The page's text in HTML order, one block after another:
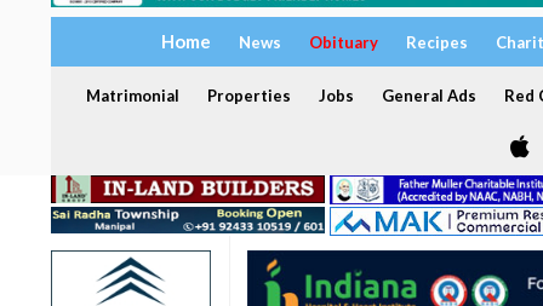
Home News Obituary Recipes
Matrimonial Properties Jobs General Ads Red